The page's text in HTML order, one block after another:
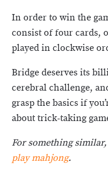
In order to win the
consist of four cards,
played in clockwise
Bridge deserves its
cerebral challenge,
grasp the basics if
about trick-taking
For something
play mahjong.